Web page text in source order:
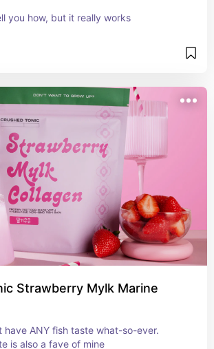
you how, but it really works
Strawberry Mylk Marine
have ANY fish taste what-so-ever.
is also a fave of mine